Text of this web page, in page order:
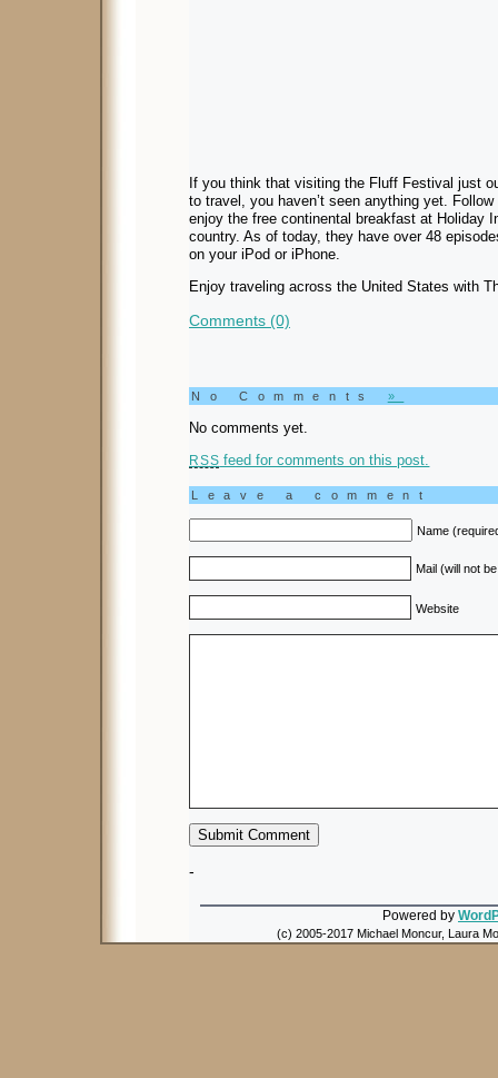
If you think that visiting the Fluff Festival just
to travel, you haven’t seen anything yet.
enjoy the free continental breakfast at Holiday
country. As of today, they have over 48
on your iPod or iPhone.
Enjoy traveling across the United States with
Comments (0)
No Comments »
No comments yet.
RSS feed for comments on this post.
Leave a comment
Name
Mail (will not
Website
-
Powered by
(c) 2005-2017 Michael Moncur, Laura